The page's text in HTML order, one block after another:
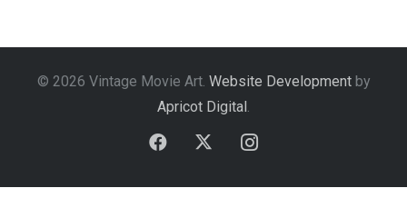
© 2026 Vintage Movie Art. Website Developmentby
Apricot Digital.